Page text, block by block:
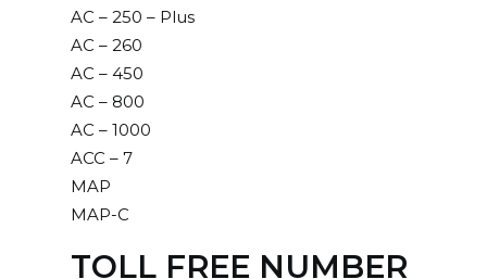
AC – 250 – Plus
AC – 260
AC – 450
AC – 800
AC – 1000
ACC – 7
MAP
MAP-C
TOLL FREE NUMBER